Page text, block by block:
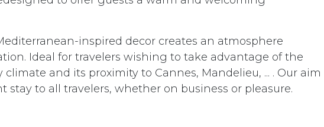
inspired decor creates an atmosphere
Ideal for travelers wishing to take advantage of the
climate and its proximity to Cannes, Mandelieu, ... . Our aim
stay to all travelers, whether on business or pleasure.